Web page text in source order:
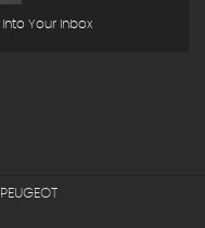
Your Inbox